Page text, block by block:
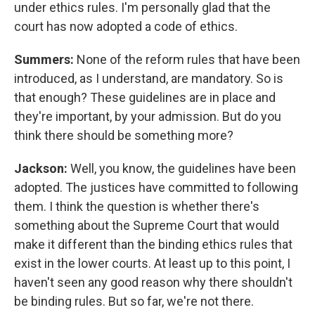
under ethics rules. I'm personally glad that the
court has now adopted a code of ethics.
Summers: None of the reform rules that have been
introduced, as I understand, are mandatory. So is
that enough? These guidelines are in place and
they're important, by your admission. But do you
think there should be something more?
Jackson: Well, you know, the guidelines have been
adopted. The justices have committed to following
them. I think the question is whether there's
something about the Supreme Court that would
make it different than the binding ethics rules that
exist in the lower courts. At least up to this point, I
haven't seen any good reason why there shouldn't
be binding rules. But so far, we're not there.